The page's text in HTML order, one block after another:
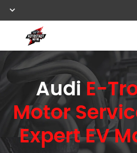
Audi E-
Motor
Expert EV